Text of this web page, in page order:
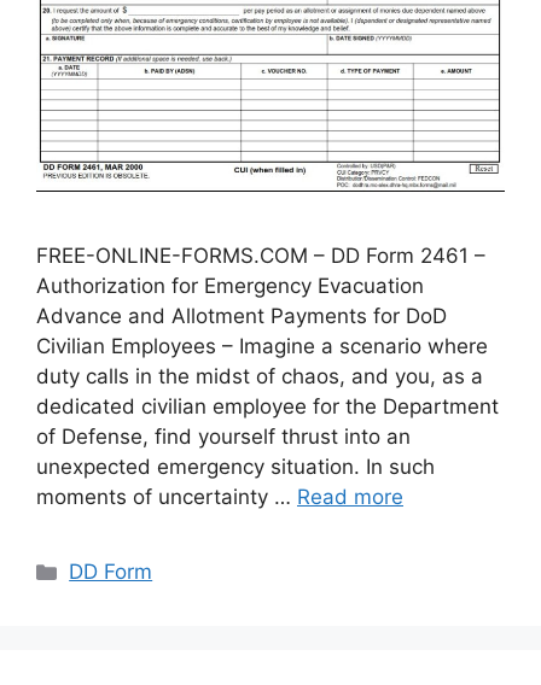
FREE-ONLINE-FORMS.COM – DD Form 2461 –
Authorization for Emergency Evacuation
Advance and Allotment Payments for DoD
Civilian Employees – Imagine a scenario where
duty calls in the midst of chaos, and you, as a
dedicated civilian employee for the Department
of Defense, find yourself thrust into an
unexpected emergency situation. In such
moments of uncertainty … Read more
Categories
DD Form